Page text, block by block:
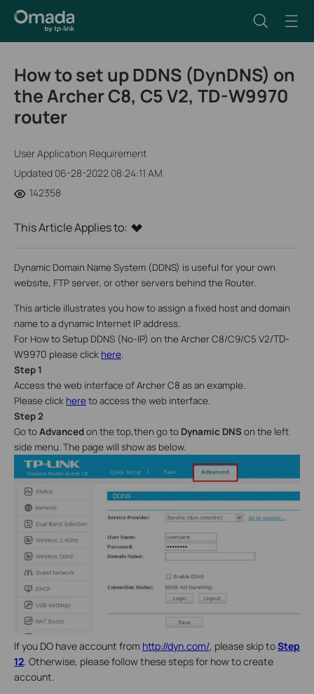
How to set up DDNS (DynDNS) on
the Archer C8, C5 V2, TD-W9970
router
User Application Requirement
Updated 06-28-2022 08:24:11 AM
142358
This Article Applies to:
Dynamic Domain Name System (DDNS) is useful for your own
website, FTP server, or other servers behind the Router.
This article illustrates you how to assign a fixed host and domain
name to a dynamic Internet IP address.
For How to Setup DDNS (No-IP) on the Archer C8/C9/C5 V2/TD-
W9970 please click here.
Step 1
Access the web interface of Archer C8 as an example.
Please click here to access the web interface.
Step 2
Go toAdvancedon the top,then go to Dynamic DNSon the left
side menu. The page will show as below.
If you DO have account from http://dyn.com/, please skip toStep
12 . Otherwise, please follow these steps for how to create
account.